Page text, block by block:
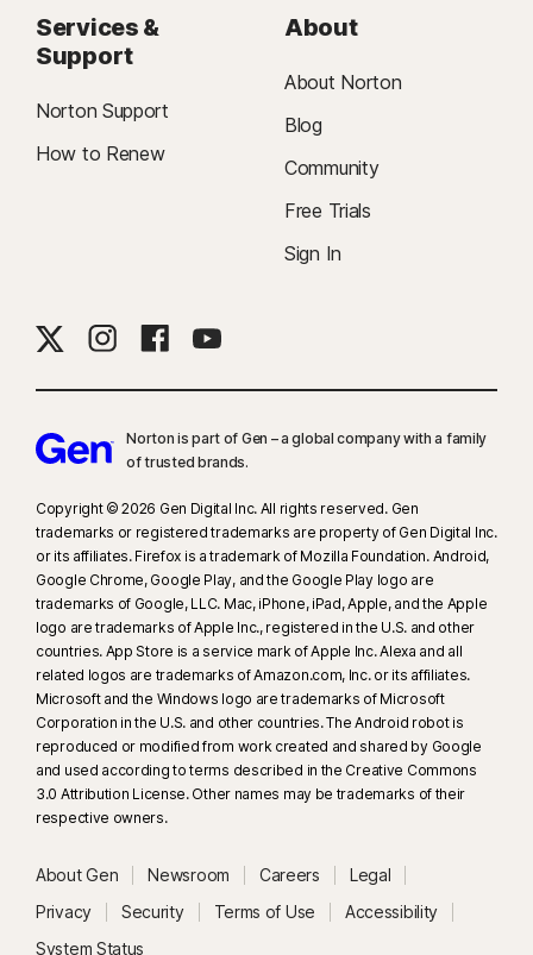
Services &
Support
Norton Support
How to Renew
About
About Norton
Blog
Community
Free Trials
Sign In
Norton is part of Gen – a global company with a family
of trusted brands.​
Copyright © 2026 Gen Digital Inc. All rights reserved. Gen
trademarks or registered trademarks are property of Gen Digital Inc.
or its affiliates. Firefox is a trademark of Mozilla Foundation. Android,
Google Chrome, Google Play, and the Google Play logo are
trademarks of Google, LLC. Mac, iPhone, iPad, Apple, and the Apple
logo are trademarks of Apple Inc., registered in the U.S. and other
countries. App Store is a service mark of Apple Inc. Alexa and all
related logos are trademarks of Amazon.com, Inc. or its affiliates.
Microsoft and the Windows logo are trademarks of Microsoft
Corporation in the U.S. and other countries. The Android robot is
reproduced or modified from work created and shared by Google
and used according to terms described in the Creative Commons
3.0 Attribution License. Other names may be trademarks of their
respective owners.
About Gen Newsroom Careers
Legal
Privacy
Security Terms of Use
Accessibility
System Status